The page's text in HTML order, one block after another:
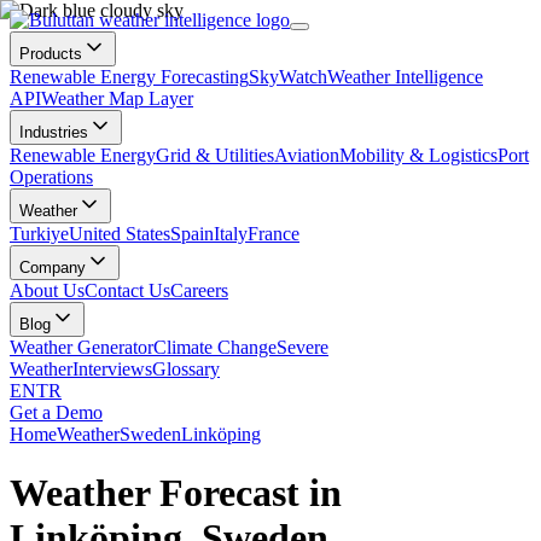
Products
Renewable Energy ForecastingSkyWatchWeather Intelligence
APIWeather Map Layer
Industries
Renewable EnergyGrid & UtilitiesAviationMobility & LogisticsPort
Operations
Weather
TurkiyeUnited StatesSpainItalyFrance
Company
About UsContact UsCareers
Blog
Weather GeneratorClimate ChangeSevere
WeatherInterviewsGlossary
ENTR
Get a Demo
HomeWeatherSwedenLinköping
Weather Forecast in